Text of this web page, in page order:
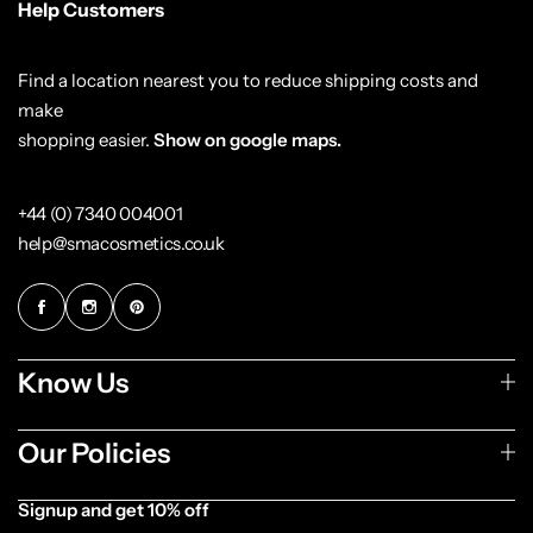
Help Customers
Find a location nearest you to reduce shipping costs and
make
shopping easier. Show on google maps.
+44 (0) 7340 004001
help@smacosmetics.co.uk
Know Us
Our Policies
Signup and get 10% off
Cantu Next day Revitalizer